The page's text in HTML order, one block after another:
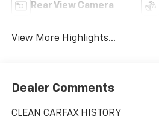
Rear View Camera
View More Highlights...
Dealer Comments
CLEAN CARFAX HISTORY